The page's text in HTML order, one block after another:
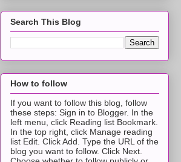
Search This Blog
How to follow
If you want to follow this blog, follow
these steps: Sign in to Blogger. In the
left menu, click Reading list Bookmark.
In the top right, click Manage reading
list Edit. Click Add. Type the URL of the
blog you want to follow. Click Next.